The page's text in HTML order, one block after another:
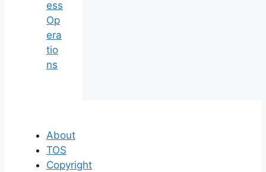
ess
Op
era
tio
ns
About
TOS
Copyright